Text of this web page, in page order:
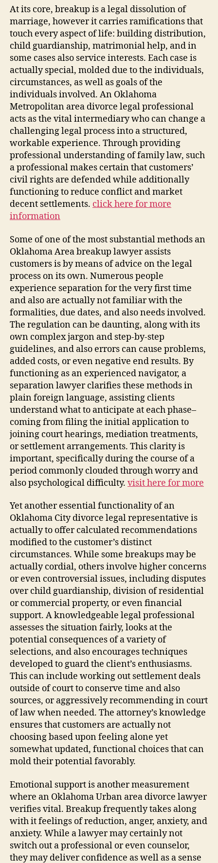
At its core, breakup is a legal dissolution of
marriage, however it carries ramifications that
touch every aspect of life: building distribution,
child guardianship, matrimonial help, and in
some cases also service interests. Each case is
actually special, molded due to the individuals,
circumstances, as well as goals of the
individuals involved. An Oklahoma
Metropolitan area divorce legal professional
acts as the vital intermediary who can change a
challenging legal process into a structured,
workable experience. Through providing
professional understanding of family law, such
a professional makes certain that customers’
civil rights are defended while additionally
functioning to reduce conflict and market
decent settlements. click here for more
information
Some of one of the most substantial methods an
Oklahoma Area breakup lawyer assists
customers is by means of advice on the legal
process on its own. Numerous people
experience separation for the very first time
and also are actually not familiar with the
formalities, due dates, and also needs involved.
The regulation can be daunting, along with its
own complex jargon and step-by-step
guidelines, and also errors can cause problems,
added costs, or even negative end results. By
functioning as an experienced navigator, a
separation lawyer clarifies these methods in
plain foreign language, assisting clients
understand what to anticipate at each phase–
coming from filing the initial application to
joining court hearings, mediation treatments,
or settlement arrangements. This clarity is
important, specifically during the course of a
period commonly clouded through worry and
also psychological difficulty. visit here for more
Yet another essential functionality of an
Oklahoma City divorce legal representative is
actually to offer calculated recommendations
modified to the customer’s distinct
circumstances. While some breakups may be
actually cordial, others involve higher concerns
or even controversial issues, including disputes
over child guardianship, division of residential
or commercial property, or even financial
support. A knowledgeable legal professional
assesses the situation fairly, looks at the
potential consequences of a variety of
selections, and also encourages techniques
developed to guard the client’s enthusiasms.
This can include working out settlement deals
outside of court to conserve time and also
sources, or aggressively recommending in court
of law when needed. The attorney’s knowledge
ensures that customers are actually not
choosing based upon feeling alone yet
somewhat updated, functional choices that can
mold their potential favorably.
Emotional support is another measurement
where an Oklahoma Urban area divorce lawyer
verifies vital. Breakup frequently takes along
with it feelings of reduction, anger, anxiety, and
anxiety. While a lawyer may certainly not
switch out a professional or even counselor,
they may deliver confidence as well as a sense